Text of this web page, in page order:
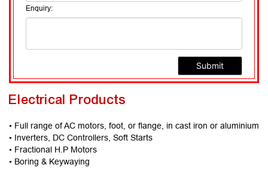
Enquiry:
Electrical Products
• Full range of AC motors, foot, or flange, in cast iron or aluminium
• Inverters, DC Controllers, Soft Starts
• Fractional H.P Motors
• Boring & Keywaying